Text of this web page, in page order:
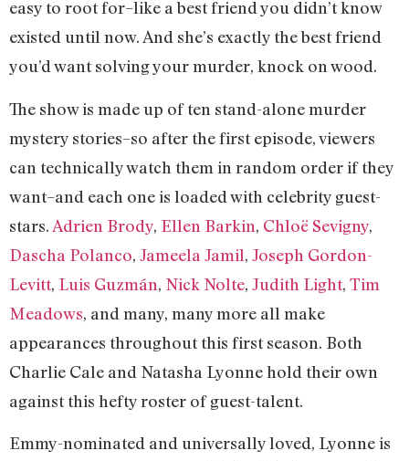
easy to root for–like a best friend you didn’t know
existed until now. And she’s exactly the best friend
you’d want solving your murder, knock on wood.
The show is made up of ten stand-alone murder
mystery stories–so after the first episode, viewers
can technically watch them in random order if they
want–and each one is loaded with celebrity guest-
stars. Adrien Brody, Ellen Barkin, Chloë Sevigny,
Dascha Polanco, Jameela Jamil, Joseph Gordon-
Levitt, Luis Guzmán, Nick Nolte, Judith Light, Tim
Meadows, and many, many more all make
appearances throughout this first season. Both
Charlie Cale and Natasha Lyonne hold their own
against this hefty roster of guest-talent.
Emmy-nominated and universally loved, Lyonne is